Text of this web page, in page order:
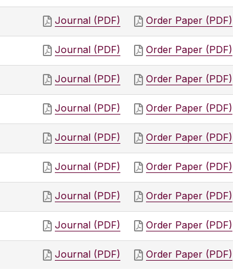
Journal (PDF) Order Paper (PDF)
Journal (PDF) Order Paper (PDF)
Journal (PDF) Order Paper (PDF)
Journal (PDF) Order Paper (PDF)
Journal (PDF) Order Paper (PDF)
Journal (PDF) Order Paper (PDF)
Journal (PDF) Order Paper (PDF)
Journal (PDF) Order Paper (PDF)
Journal (PDF) Order Paper (PDF)